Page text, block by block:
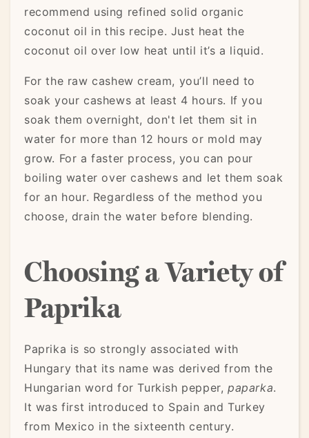
recommend using refined solid organic
coconut oil in this recipe. Just heat the
coconut oil over low heat until it’s a liquid.
For the raw cashew cream, you’ll need to
soak your cashews at least 4 hours. If you
soak them overnight, don't let them sit in
water for more than 12 hours or mold may
grow. For a faster process, you can pour
boiling water over cashews and let them soak
for an hour. Regardless of the method you
choose, drain the water before blending.
Choosing a Variety of
Paprika
Paprika is so strongly associated with
Hungary that its name was derived from the
Hungarian word for Turkish pepper,paparka.
It was first introduced to Spain and Turkey
from Mexico in the sixteenth century.